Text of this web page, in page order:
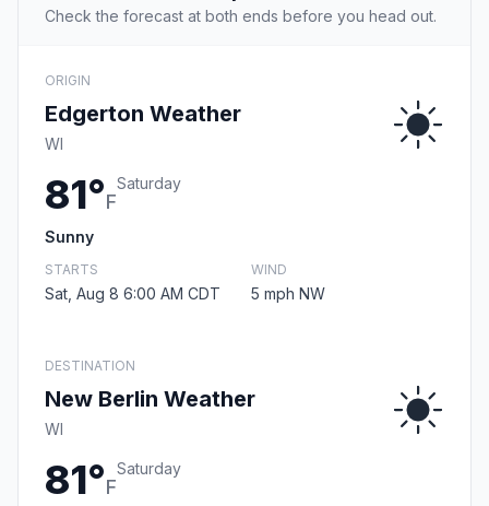
Check the forecast at both ends before you head out.
ORIGIN
Edgerton Weather
WI
81°F
Saturday
Sunny
STARTS
Sat, Aug 8 6:00 AM CDT
WIND
5 mph NW
DESTINATION
New Berlin Weather
WI
81°F
Saturday